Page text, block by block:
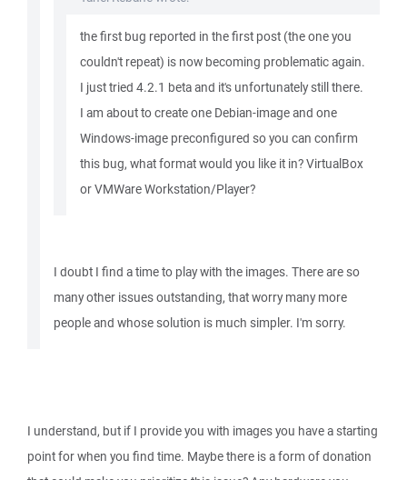
the first bug reported in the first post (the one you
couldn't repeat) is now becoming problematic again.
I just tried 4.2.1 beta and it's unfortunately still there.
I am about to create one Debian-image and one
Windows-image preconfigured so you can confirm
this bug, what format would you like it in? VirtualBox
or VMWare Workstation/Player?
I doubt I find a time to play with the images. There are so
many other issues outstanding, that worry many more
people and whose solution is much simpler. I'm sorry.
I understand, but if I provide you with images you have a starting
point for when you find time. Maybe there is a form of donation